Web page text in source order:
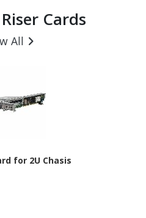
Riser Cards
All
for 2U Chasis